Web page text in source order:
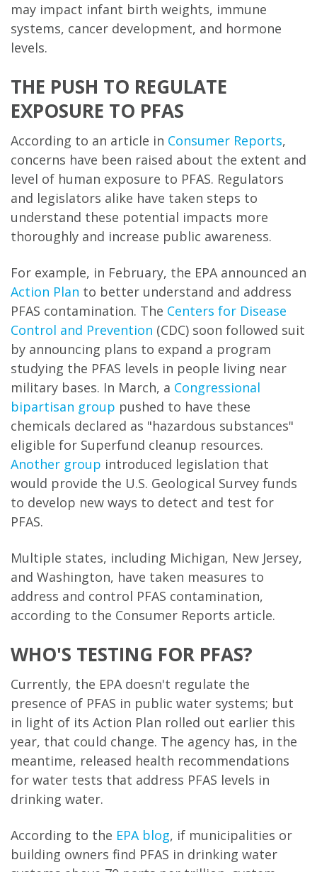
may impact infant birth weights, immune
systems, cancer development, and hormone
levels.
THE PUSH TO REGULATE
EXPOSURE TO PFAS
According to an article in Consumer Reports,
concerns have been raised about the extent and
level of human exposure to PFAS. Regulators
and legislators alike have taken steps to
understand these potential impacts more
thoroughly and increase public awareness.
For example, in February, the EPA announced an
Action Plan to better understand and address
PFAS contamination. The Centers for Disease
Control and Prevention (CDC) soon followed suit
by announcing plans to expand a program
studying the PFAS levels in people living near
military bases. In March, a Congressional
bipartisan group pushed to have these
chemicals declared as "hazardous substances"
eligible for Superfund cleanup resources.
Another group introduced legislation that
would provide the U.S. Geological Survey funds
to develop new ways to detect and test for
PFAS.
Multiple states, including Michigan, New Jersey,
and Washington, have taken measures to
address and control PFAS contamination,
according to the Consumer Reports article.
WHO'S TESTING FOR PFAS?
Currently, the EPA doesn't regulate the
presence of PFAS in public water systems; but
in light of its Action Plan rolled out earlier this
year, that could change. The agency has, in the
meantime, released health recommendations
for water tests that address PFAS levels in
drinking water.
According to the EPA blog, if municipalities or
building owners find PFAS in drinking water